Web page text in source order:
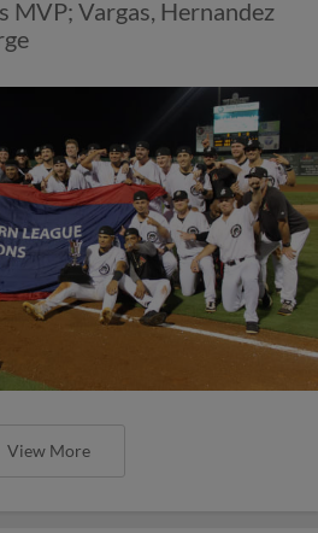
MVP; Vargas, Hernandez
View More